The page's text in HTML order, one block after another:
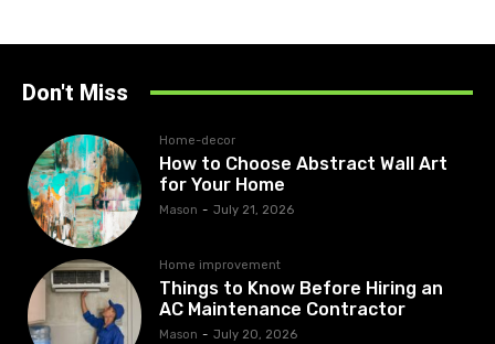
Don't Miss
Home-decor
How to Choose Abstract Wall Art
for Your Home
Mason - July 21, 2026
Home improvement
Things to Know Before Hiring an
AC Maintenance Contractor
Mason - July 20, 2026